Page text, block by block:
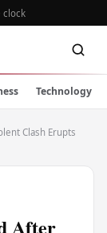
clock
Technology
Clash Erupts
After